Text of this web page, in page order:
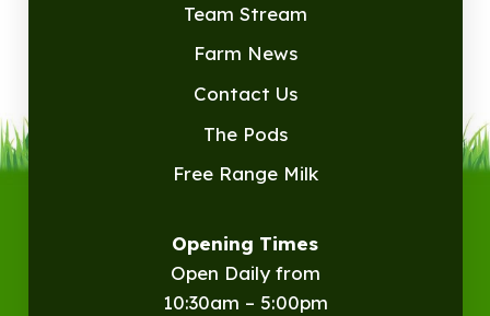
Team Stream
Farm News
Contact Us
The Pods
Free Range Milk
Opening Times
Open Daily from
10:30am – 5:00pm